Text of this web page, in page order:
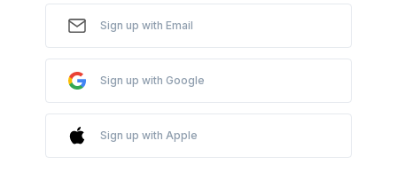
Sign up with Email
Sign up with Google
Sign up with Apple